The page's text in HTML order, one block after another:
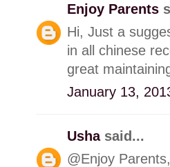
Enjoy Parents
Hi, Just a
in all chinese
great
January 13,
Usha said...
@Enjoy